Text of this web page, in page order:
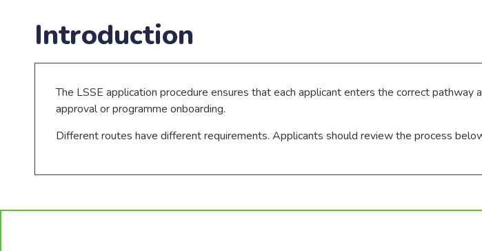
Introduction
The LSSE application procedure ensures that each applicant enters the correct
approval or programme onboarding.
Different routes have different requirements. Applicants should review the process